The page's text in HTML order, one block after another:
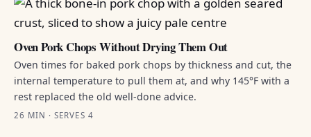
Oven Pork Chops Without Drying Them Out
Oven times for baked pork chops by thickness and cut, the
internal temperature to pull them at, and why 145°F with a
rest replaced the old well-done advice.
26 MIN · SERVES 4